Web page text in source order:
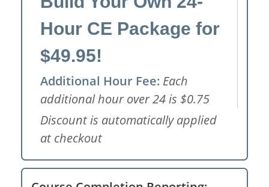
Hour CE Package for
$49.95!
Additional Hour Fee: Each
additional hour over 24 is $0.75
Discount is automatically applied
at checkout